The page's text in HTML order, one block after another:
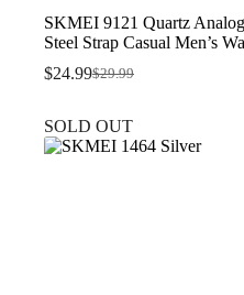
SKMEI 9121 Quartz
Steel Strap Casual Men’s
$29.99
Original
was:
$29.99.
$24.99Current
is:
$24.99.
SOLD OUT